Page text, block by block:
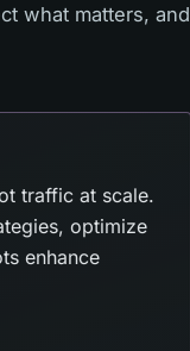
what matters, and
traffic at scale.
optimize
enhance